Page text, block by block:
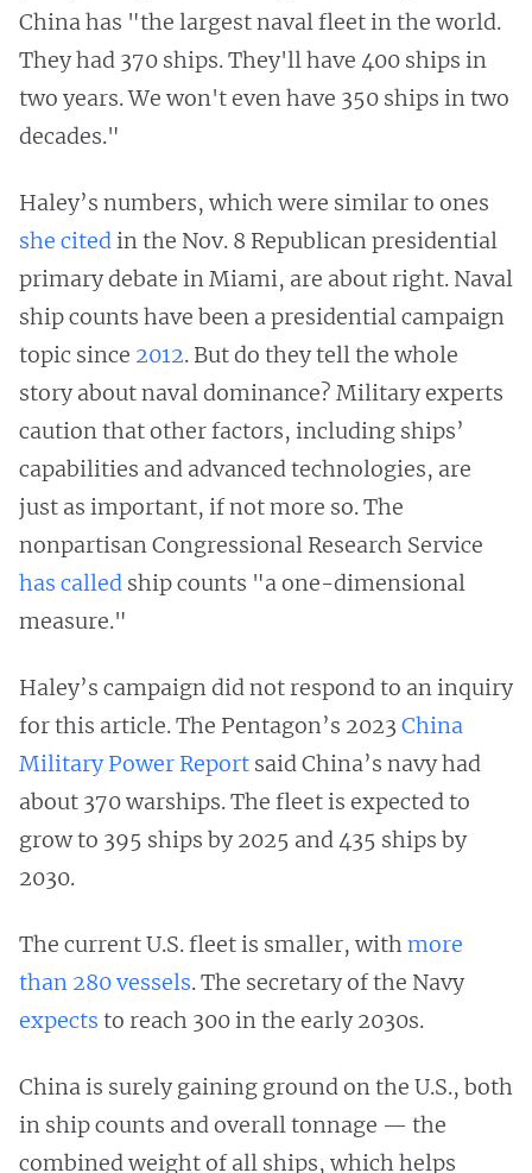
China has "the largest naval fleet in the world.
They had 370 ships. They'll have 400 ships in
two years. We won't even have 350 ships in two
decades."
Haley’s numbers, which were similar to ones
she citedin the Nov. 8 Republican presidential
primary debate in Miami, are about right. Naval
ship counts have been a presidential campaign
topic since 2012. But do they tell the whole
story about naval dominance? Military experts
caution that other factors, including ships’
capabilities and advanced technologies, are
just as important, if not more so. The
nonpartisan Congressional Research Service
has called ship counts "a one-dimensional
measure."
Haley’s campaign did not respond to an inquiry
for this article. The Pentagon’s 2023 China
Military Power Report said China’s navy had
about 370 warships. The fleet is expected to
grow to 395 ships by 2025 and 435 ships by
2030.
The current U.S. fleet is smaller, with more
than 280 vessels. The secretary of the Navy
expects to reach 300 in the early 2030s.
China is surely gaining ground on the U.S., both
in ship counts and overall tonnage — the
combined weight of all ships, which helps